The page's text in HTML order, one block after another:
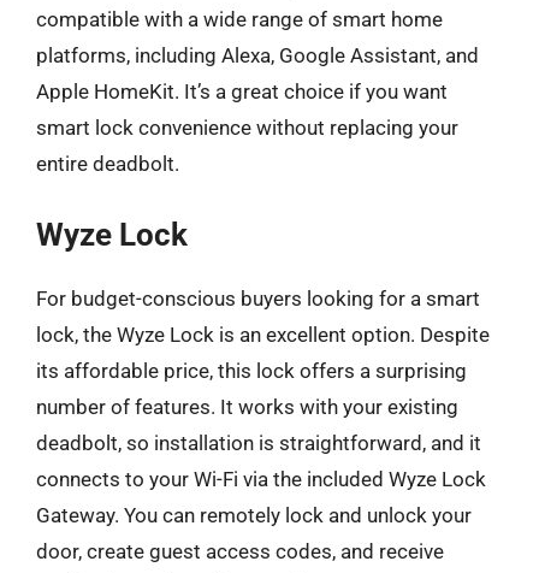
compatible with a wide range of smart home
platforms, including Alexa, Google Assistant, and
Apple HomeKit. It’s a great choice if you want
smart lock convenience without replacing your
entire deadbolt.
Wyze Lock
For budget-conscious buyers looking for a smart
lock, the Wyze Lock is an excellent option. Despite
its affordable price, this lock offers a surprising
number of features. It works with your existing
deadbolt, so installation is straightforward, and it
connects to your Wi-Fi via the included Wyze Lock
Gateway. You can remotely lock and unlock your
door, create guest access codes, and receive